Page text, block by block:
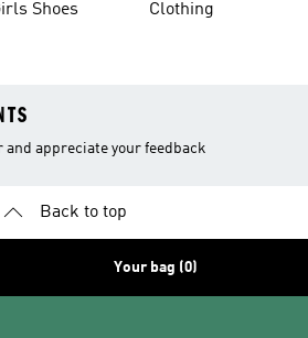
Shoes Clothing
and appreciate your feedback
Back to top
Your bag (0)